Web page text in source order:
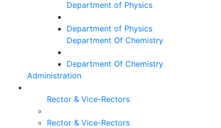
Department of Physics
Department of Physics
Department Of Chemistry
Department Of Chemistry
Administration
Rector & Vice-Rectors
Rector & Vice-Rectors